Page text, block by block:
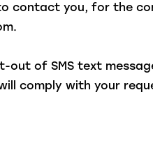
contact you, for the
out of SMS text
comply with your